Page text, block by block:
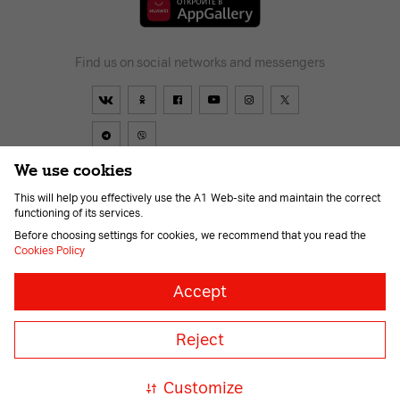
Find us on social networks and messengers
Contract About us
For the visually impaired
© 2026 Unitary enterprise A1. All rights reserved.
Member of A1 Group
A1 Austria A1 Croatia
А1
Macedonia
A1 Slovenia
We use cookies
This will help you effectively use the A1 Web-site and maintain the correct
functioning of its services.
Before choosing settings for cookies, we recommend that you read the
Cookies Policy
Necessary
Customize
Reject
Accept